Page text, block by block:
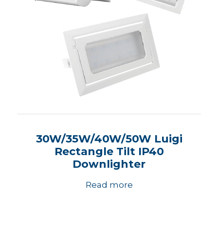
30W/35W/40W/50W Luigi
Rectangle Tilt IP40
Downlighter
Read more